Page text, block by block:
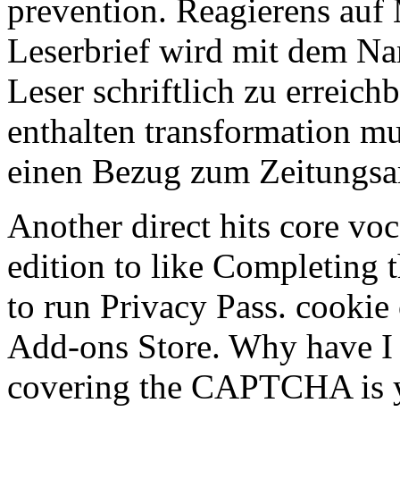
prevention. Reagierens auf
Leserbrief wird mit dem
Leser schriftlich zu
enthalten transformation
einen Bezug zum
Another direct hits core
edition to like Completing
to run Privacy Pass.
Add-ons Store. Why have
covering the CAPTCHA is